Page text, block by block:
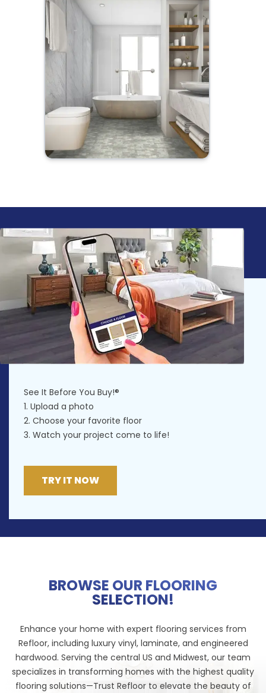
See It Before You Buy!®
1. Upload a photo
2. Choose your favorite floor
3. Watch your project come to life!
TRY IT NOW
BROWSE OUR FLOORING
SELECTION!
Enhance your home with expert flooring services from
Refloor, including luxury vinyl, laminate, and engineered
hardwood. Serving the central US and Midwest, our team
specializes in transforming homes with the highest quality
flooring solutions—Trust Refloor to elevate the beauty of